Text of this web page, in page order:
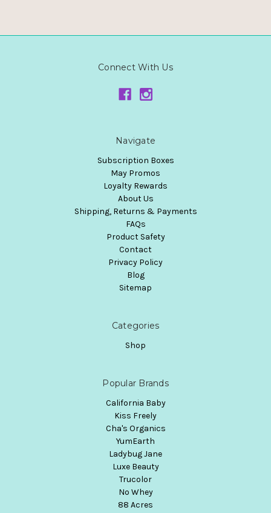
Connect With Us
Navigate
Subscription Boxes
May Promos
Loyalty Rewards
About Us
Shipping, Returns & Payments
FAQs
Product Safety
Contact
Privacy Policy
Blog
Sitemap
Categories
Shop
Popular Brands
California Baby
Kiss Freely
Cha's Organics
YumEarth
Ladybug Jane
Luxe Beauty
Trucolor
No Whey
88 Acres